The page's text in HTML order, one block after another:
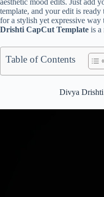
template, and your edit is
for a stylish yet expressive way
Drishti CapCut Template is a
Table of Contents
Divya Drishti